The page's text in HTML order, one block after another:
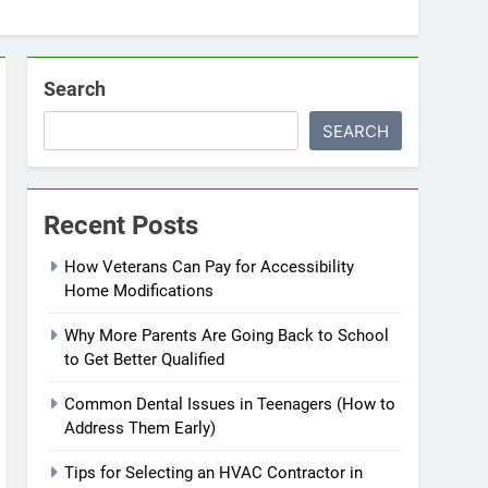
Search
SEARCH
Recent Posts
How Veterans Can Pay for Accessibility
Home Modifications
Why More Parents Are Going Back to School
to Get Better Qualified
Common Dental Issues in Teenagers (How to
Address Them Early)
Tips for Selecting an HVAC Contractor in